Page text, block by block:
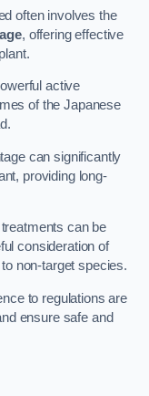
often involves the
, offering effective
active
of the Japanese
can significantly
providing long-
can be
consideration of
non-target species.
to regulations are
ensure safe and